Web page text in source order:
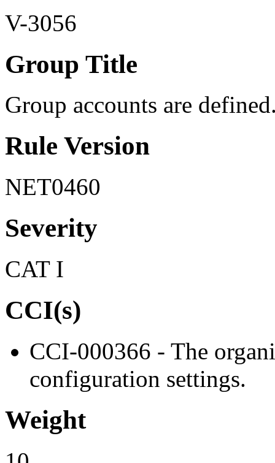
V-3056
Group Title
Group accounts are
Rule Version
NET0460
Severity
CAT I
CCI(s)
CCI-000366 - The
configuration settings.
Weight